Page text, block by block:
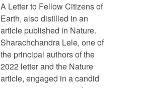
A Letter to Fellow Citizens of
Earth, also distilled in an
article published in Nature.
Sharachchandra Lele, one of
the principal authors of the
2022 letter and the Nature
article, engaged in a candid